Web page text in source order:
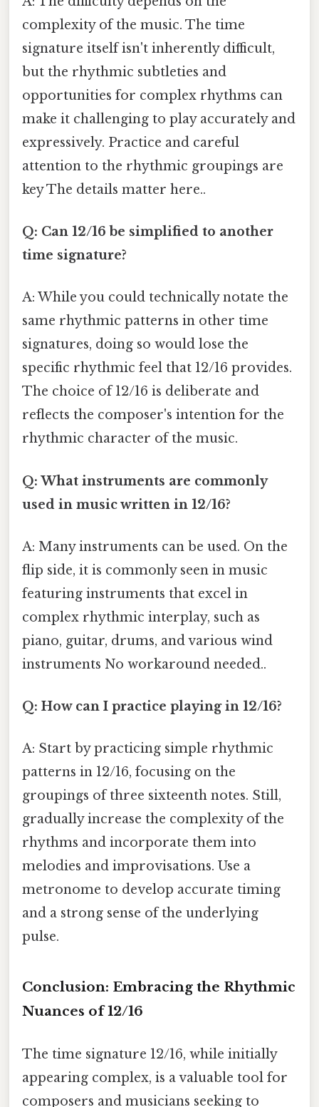
complexity of the music. The time
signature itself isn't inherently difficult,
but the rhythmic subtleties and
opportunities for complex rhythms can
make it challenging to play accurately and
expressively. Practice and careful
attention to the rhythmic groupings are
key The details matter here..
Q: Can 12/16 be simplified to another
time signature?
A: While you could technically notate the
same rhythmic patterns in other time
signatures, doing so would lose the
specific rhythmic feel that 12/16 provides.
The choice of 12/16 is deliberate and
reflects the composer's intention for the
rhythmic character of the music.
Q: What instruments are commonly
used in music written in 12/16?
A: Many instruments can be used. On the
flip side, it is commonly seen in music
featuring instruments that excel in
complex rhythmic interplay, such as
piano, guitar, drums, and various wind
instruments No workaround needed..
Q: How can I practice playing in 12/16?
A: Start by practicing simple rhythmic
patterns in 12/16, focusing on the
groupings of three sixteenth notes. Still,
gradually increase the complexity of the
rhythms and incorporate them into
melodies and improvisations. Use a
metronome to develop accurate timing
and a strong sense of the underlying
pulse.
Conclusion: Embracing the Rhythmic
Nuances of 12/16
The time signature 12/16, while initially
appearing complex, is a valuable tool for
composers and musicians seeking to